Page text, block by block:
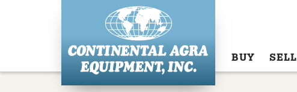
BUY SELL